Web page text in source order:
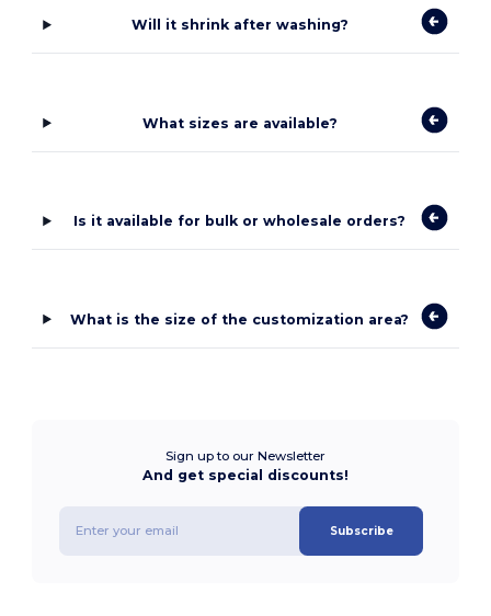
Will it shrink after washing?
What sizes are available?
Is it available for bulk or wholesale orders?
What is the size of the customization area?
Sign up to our Newsletter
And get special discounts!
Subscribe